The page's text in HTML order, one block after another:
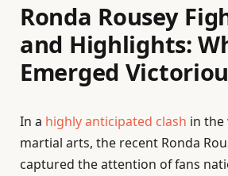
Ronda Rousey
and Highlights:
Emerged
In a highly anticipated clash in the
martial arts, the recent Ronda
captured the attention of fans